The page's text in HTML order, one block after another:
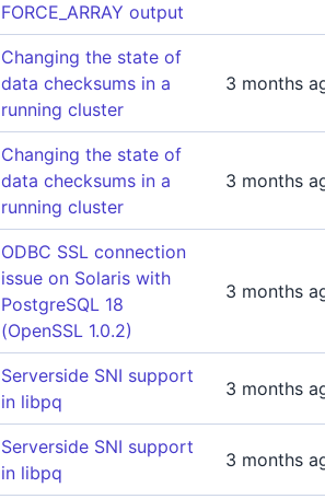
FORCE_ARRAY output
Changing the state of
data checksums in a
running cluster
3 months
Changing the state of
data checksums in a
running cluster
3 months
ODBC SSL connection
issue on Solaris with
PostgreSQL 18
(OpenSSL 1.0.2)
3 months
Serverside SNI support
in libpq
3 months
Serverside SNI support
in libpq
3 months